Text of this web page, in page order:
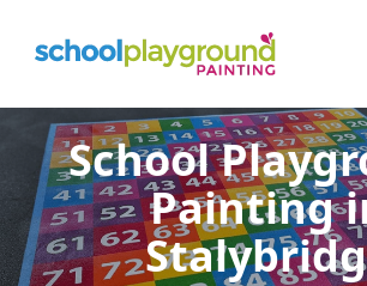
School
Painting